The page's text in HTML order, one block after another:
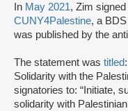
In May 2021, Zim
CUNY4Palestine, a
was published by the
The statement was titled
Solidarity with the
signatories to: “Initiate,
solidarity with